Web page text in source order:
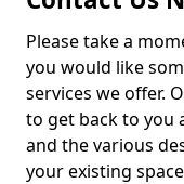
Please take a
you would like
services we offer.
to get back to you
and the various
your existing